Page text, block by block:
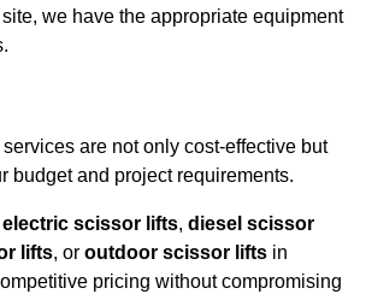
we have the appropriate equipment
are not only cost-effective but
budget and project requirements.
electric scissor lifts, diesel scissor
lifts, or outdoor scissor lifts in
pricing without compromising